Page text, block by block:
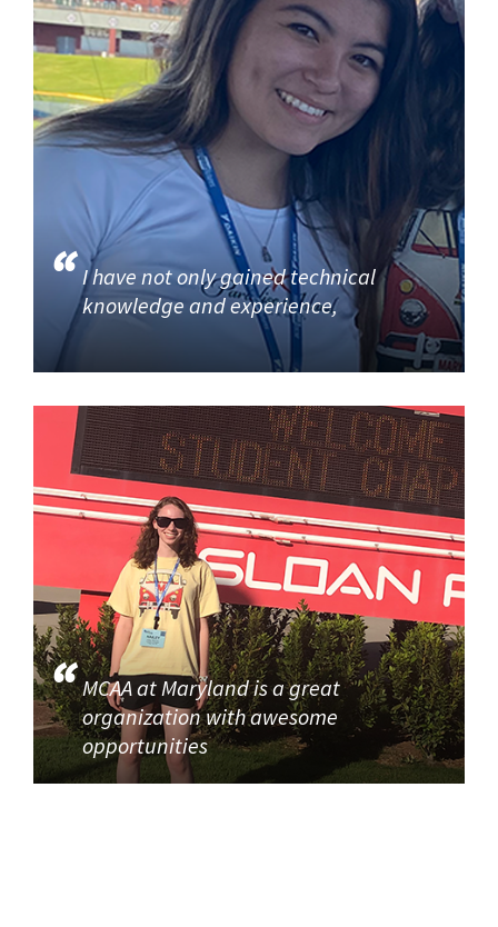
I have not only gained technical
knowledge and experience,
MCAA at Maryland is a great
organization with awesome
opportunities